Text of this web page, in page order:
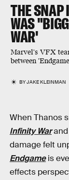
THE SNAP
WAS
WAR'
Marvel's VFX
between
BYJAKE KLEINMAN
When Thanos
Infinity Warand
damage felt
Endgameis
effects